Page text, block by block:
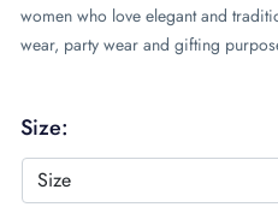
women who love elegant and
wear, party wear and gifting
Size: